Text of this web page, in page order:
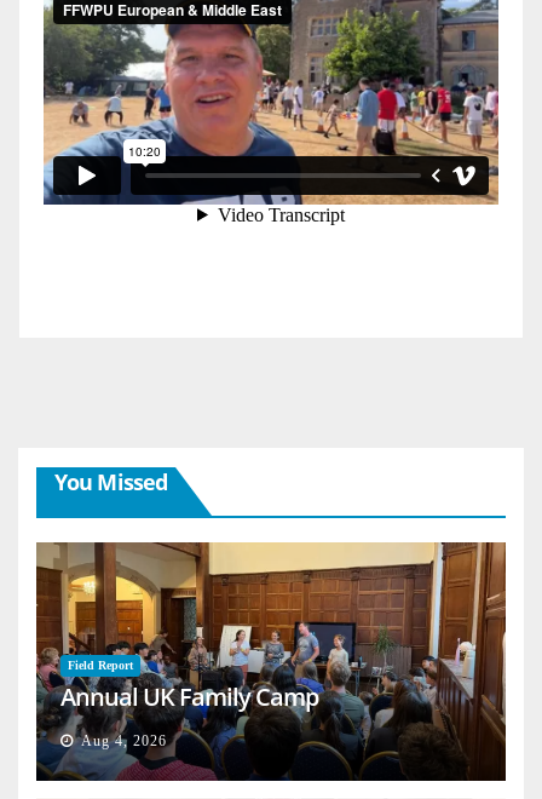
You Missed
Field Report
Annual UK Family Camp
Aug 4, 2026